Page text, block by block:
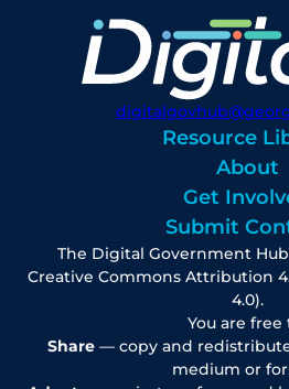
Resource
About
Get
Submit
The Digital Government
Creative Commons Attribution
4.0).
You are free
Share— copy and
medium or